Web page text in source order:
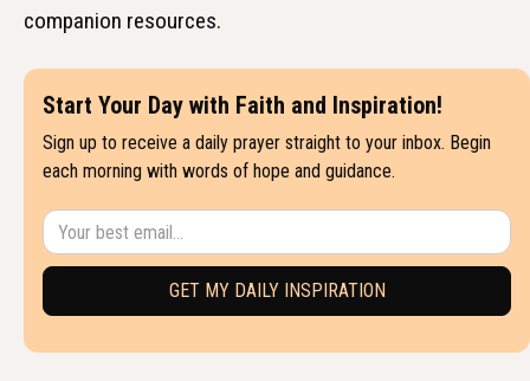
companion resources.
Start Your Day with Faith and Inspiration!
Sign up to receive a daily prayer straight to your inbox. Begin
each morning with words of hope and guidance.